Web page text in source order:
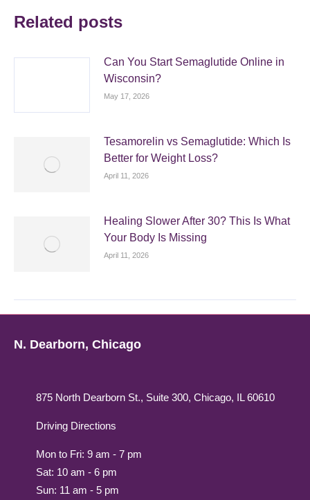
Related posts
Can You Start Semaglutide Online in
Wisconsin?
May 17, 2026
Tesamorelin vs Semaglutide: Which Is
Better for Weight Loss?
April 11, 2026
Healing Slower After 30? This Is What
Your Body Is Missing
April 11, 2026
N. Dearborn, Chicago
875 North Dearborn St., Suite 300, Chicago, IL 60610
Driving Directions
Mon to Fri: 9 am - 7 pm
Sat: 10 am - 6 pm
Sun: 11 am - 5 pm